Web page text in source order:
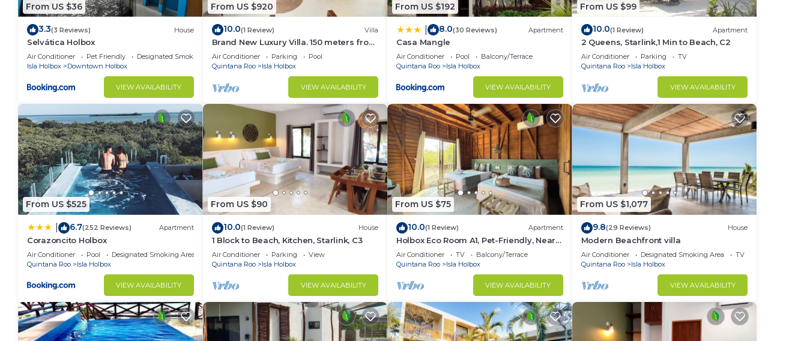
From US $36
3.3(3 Reviews) House
Selvática Holbox
Air Conditioner Pet Friendly
Designated Smoking Area
Isla Holbox
Downtown Holbox
VIEW AVAILABILITY
From US $920
10.0(1 Review) Villa
Brand New Luxury Villa. 150 meters from
the beach.
Air Conditioner Parking
Pool
Quintana Roo
Isla Holbox
VIEW AVAILABILITY
From US $192
8.0(30 Reviews) Apartment
Casa Mangle
Air Conditioner Pool
Balcony/Terrace
Quintana Roo
Isla Holbox
VIEW AVAILABILITY
From US $99
10.0(1 Review) Apartment
2 Queens, Starlink,1 Min to Beach, C2
Air Conditioner Parking
TV
Quintana Roo
Isla Holbox
VIEW AVAILABILITY
From US $525
6.7(252 Reviews) Apartment
Corazoncito Holbox
Air Conditioner Pool
Designated Smoking Area
Quintana Roo
Isla Holbox
VIEW AVAILABILITY
From US $90
10.0(1 Review) House
1 Block to Beach, Kitchen, Starlink, C3
Air Conditioner Parking
View
Quintana Roo
Isla Holbox
VIEW AVAILABILITY
From US $75
10.0(1 Review) Apartment
Holbox Eco Room A1, Pet-Friendly, Near
Ferry
Air Conditioner TV
Balcony/Terrace
Quintana Roo
Isla Holbox
VIEW AVAILABILITY
From US $1,077
9.8(29 Reviews) House
Modern Beachfront villa
Air Conditioner Designated Smoking Area
TV
Quintana Roo
Isla Holbox
VIEW AVAILABILITY